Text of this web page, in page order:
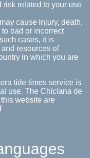
related to your use
cause injury, death,
bad or incorrect
cases, it is
resources of
in which you are
tide times service is
use. The Chiclana de
website are